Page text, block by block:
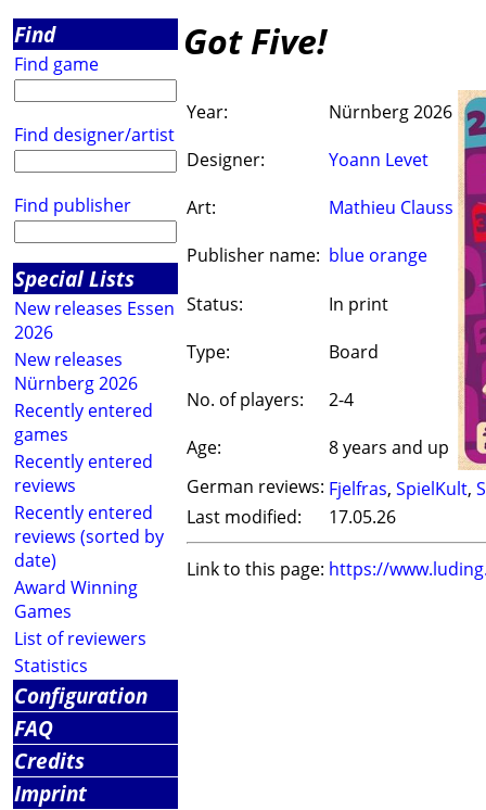
Find
Find game
Find designer/artist
Find publisher
Special Lists
New releases Essen
2026
New releases
Nürnberg 2026
Recently entered
games
Recently entered
reviews
Recently entered
reviews (sorted by
date)
Award Winning
Games
List of reviewers
Statistics
Configuration
FAQ
Credits
Imprint
Got Five!
Year:
Nürnberg 2026
Designer:
Yoann Levet
Art:
Mathieu Clauss
Publisher name: blue orange
Status:
In print
Type:
Board
No. of players:
2-4
Age:
8 years and up
German reviews: Fjelfras, SpielKult,
Last modified:
17.05.26
Link to this page: https://